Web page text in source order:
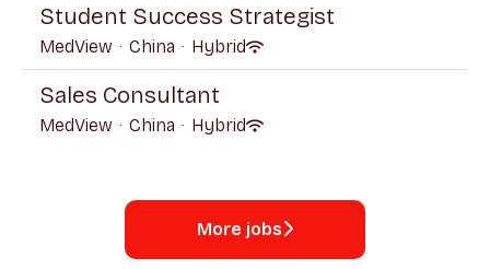
Student Success Strategist
MedView · China · Hybrid
Sales Consultant
MedView · China · Hybrid
More jobs